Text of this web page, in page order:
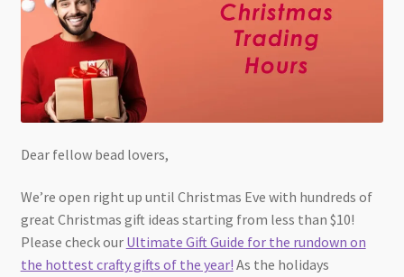
Dear fellow bead lovers,
We’re open right up until Christmas Eve with hundreds of
great Christmas gift ideas starting from less than $10!
Please check our Ultimate Gift Guide for the rundown on
the hottest crafty gifts of the year! As the holidays